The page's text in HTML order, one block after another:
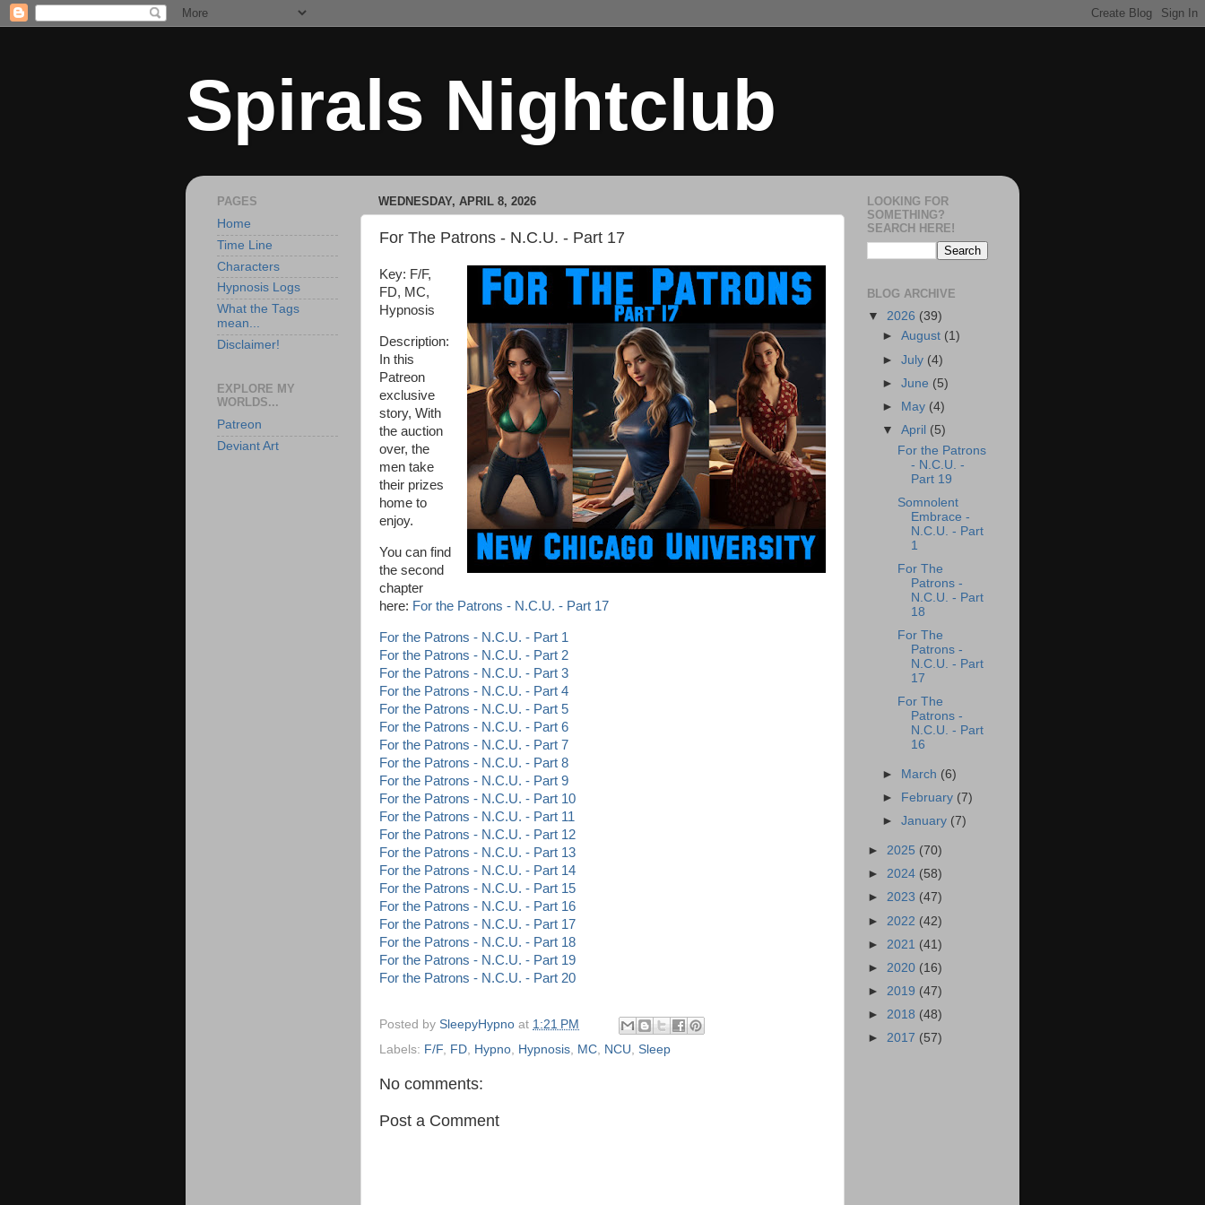
Spirals Nightclub
WEDNESDAY, APRIL 8, 2026
For The Patrons - N.C.U. - Part 17
Key: F/F,
FD, MC,
Hypnosis
Description:
In this
Patreon
exclusive
story, With
the auction
over, the
men take
their prizes
home to
enjoy.
You can find
the second
chapter
here: For the Patrons - N.C.U. - Part 17
For the Patrons - N.C.U. - Part 1
For the Patrons - N.C.U. - Part 2
For the Patrons - N.C.U. - Part 3
For the Patrons - N.C.U. - Part 4
For the Patrons - N.C.U. - Part 5
For the Patrons - N.C.U. - Part 6
For the Patrons - N.C.U. - Part 7
For the Patrons - N.C.U. - Part 8
For the Patrons - N.C.U. - Part 9
For the Patrons - N.C.U. - Part 10
For the Patrons - N.C.U. - Part 11
For the Patrons - N.C.U. - Part 12
For the Patrons - N.C.U. - Part 13
For the Patrons - N.C.U. - Part 14
For the Patrons - N.C.U. - Part 15
For the Patrons - N.C.U. - Part 16
For the Patrons - N.C.U. - Part 17
For the Patrons - N.C.U. - Part 18
For the Patrons - N.C.U. - Part 19
For the Patrons - N.C.U. - Part 20
Posted by SleepyHypno at 1:21 PM
Labels: F/F, FD, Hypno, Hypnosis, MC, NCU, Sleep
No comments:
Post a Comment
PAGES
Home
Time Line
Characters
Hypnosis Logs
What the Tags
mean...
Disclaimer!
EXPLORE MY
WORLDS...
Patreon
Deviant Art
LOOKING FOR
SOMETHING?
SEARCH HERE!
BLOG ARCHIVE
▼ 2026 (39)
►August (1)
►July (4)
►June (5)
►
May (4)
▼April (5)
For the Patrons
- N.C.U. -
Part 19
Somnolent
Embrace -
N.C.U. - Part
1
For The
Patrons -
N.C.U. - Part
18
For The
Patrons -
N.C.U. - Part
17
For The
Patrons -
N.C.U. - Part
16
► March (6)
►
February (7)
►January (7)
► 2025 (70)
► 2024 (58)
► 2023 (47)
► 2022 (42)
► 2021 (41)
► 2020 (16)
► 2019 (47)
► 2018 (48)
► 2017 (57)